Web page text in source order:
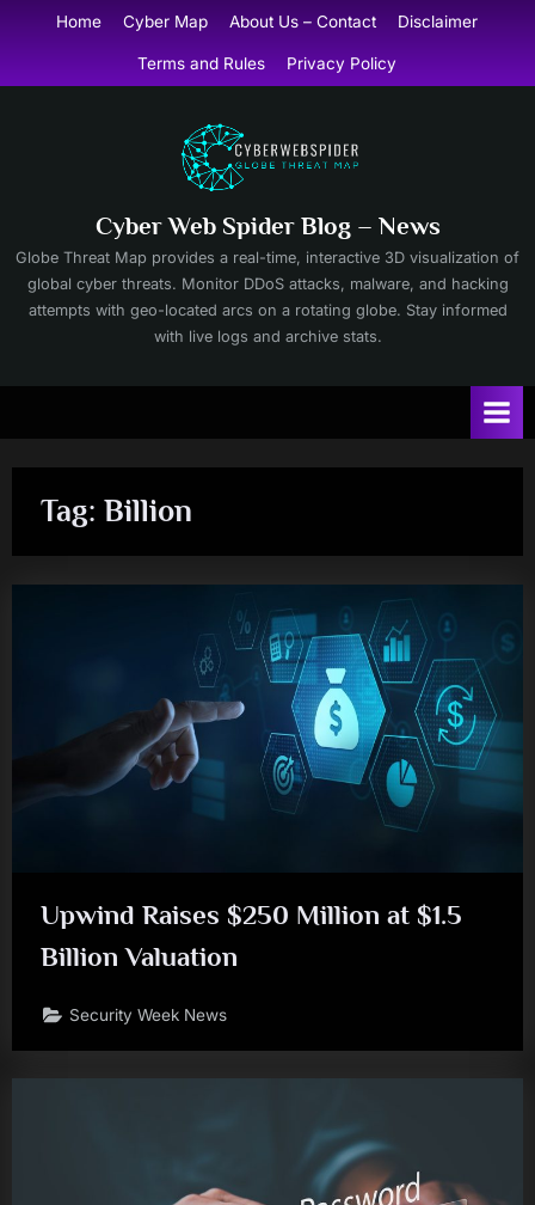
content
Home Cyber Map About Us – Contact Disclaimer
Terms and Rules Privacy Policy
Cyber Web Spider Blog – News
Globe Threat Map provides a real-time, interactive 3D visualization of
global cyber threats. Monitor DDoS attacks, malware, and hacking
attempts with geo-located arcs on a rotating globe. Stay informed
with live logs and archive stats.
Tag: Billion
Upwind Raises $250 Million at $1.5
Billion Valuation
Security Week News